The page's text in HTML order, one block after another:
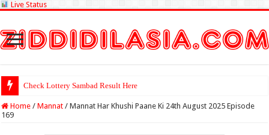
Live Status
Check Lottery Sambad Result Here
Home / Mannat / Mannat Har Khushi Paane Ki 24th August 2025 Episode
169